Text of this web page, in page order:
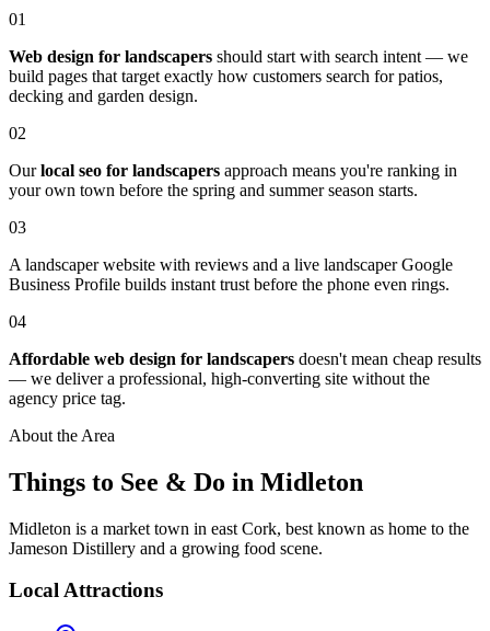
01
Web design for landscapers should start with search intent — we
build pages that target exactly how customers search for patios,
decking and garden design.
02
Ourlocal seo for landscapers approach means you're ranking in
your own town before the spring and summer season starts.
03
A landscaper website with reviews and a live landscaper Google
Business Profile builds instant trust before the phone even rings.
04
Affordable web design for landscapers doesn't mean cheap results
— we deliver a professional, high-converting site without the
agency price tag.
About the Area
Things to See & Do in Midleton
Midleton is a market town in east Cork, best known as home to the
Jameson Distillery and a growing food scene.
Local Attractions